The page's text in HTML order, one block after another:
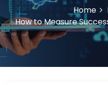
Home
How to Measure